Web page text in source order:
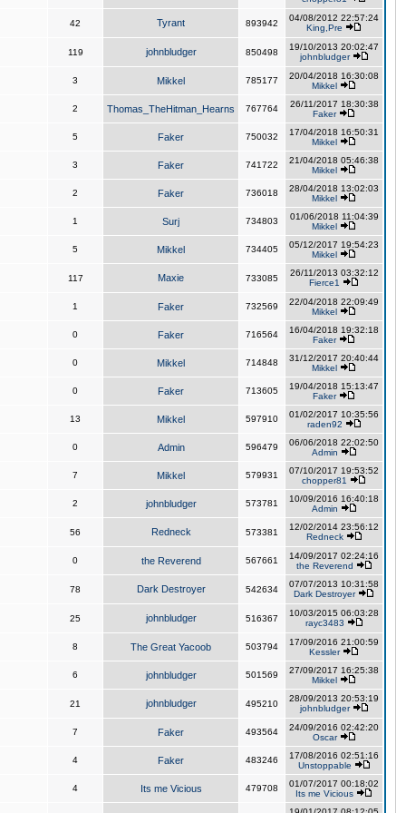
42 Tyrant 893942
04/08/2012 22:57:24
King,Pre
119 johnbludger 850498
19/10/2013 20:02:47
johnbludger
3 Mikkel 785177
20/04/2018 16:30:08
Mikkel
2 Thomas_TheHitman_Hearns 767764
26/11/2017 18:30:38
Faker
5 Faker 750032
17/04/2018 16:50:31
Mikkel
3 Faker 741722
21/04/2018 05:46:38
Mikkel
2 Faker 736018
28/04/2018 13:02:03
Mikkel
1 Surj 734803
01/06/2018 11:04:39
Mikkel
5 Mikkel 734405
05/12/2017 19:54:23
Mikkel
117 Maxie 733085
26/11/2013 03:32:12
Fierce1
1 Faker 732569
22/04/2018 22:09:49
Mikkel
0 Faker 716564
16/04/2018 19:32:18
Faker
0 Mikkel 714848
31/12/2017 20:40:44
Mikkel
0 Faker 713605
19/04/2018 15:13:47
Faker
13 Mikkel 597910
01/02/2017 10:35:56
raden92
0 Admin 596479
06/06/2018 22:02:50
Admin
7 Mikkel 579931
07/10/2017 19:53:52
chopper81
2 johnbludger 573781
10/09/2016 16:40:18
Admin
56 Redneck 573381
12/02/2014 23:56:12
Redneck
0 the Reverend 567661
14/09/2017 02:24:16
the Reverend
78 Dark Destroyer 542634
07/07/2013 10:31:58
Dark Destroyer
25 johnbludger 516367
10/03/2015 06:03:28
rayc3483
8 The Great Yacoob 503794
17/09/2016 21:00:59
Kessler
6 johnbludger 501569
27/09/2017 16:25:38
Mikkel
21 johnbludger 495210
28/09/2013 20:53:19
johnbludger
7 Faker 493564
24/09/2016 02:42:20
Oscar
4 Faker 483246
17/08/2016 02:51:16
Unstoppable
4 Its me Vicious 479708
01/07/2017 00:18:02
Its me Vicious